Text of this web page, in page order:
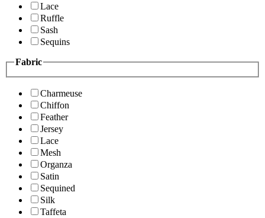
Lace
Ruffle
Sash
Sequins
Fabric
Charmeuse
Chiffon
Feather
Jersey
Lace
Mesh
Organza
Satin
Sequined
Silk
Taffeta